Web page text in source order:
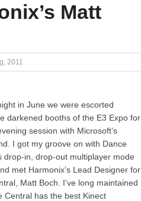
Matt
2011
in June we were escorted
darkened booths of the E3 Expo for
session with Microsoft’s
I got my groove on with Dance
drop-in, drop-out multiplayer mode
met Harmonix’s Lead Designer for
Matt Boch. I’ve long maintained
Central has the best Kinect